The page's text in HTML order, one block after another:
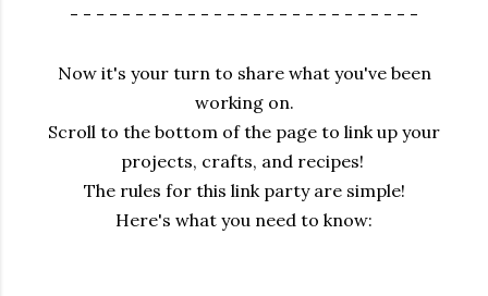
- - - - - - - - - - - - - - - - - - - - - - - - - - -
Now it's your turn to share what you've been
working on.
Scroll to the bottom of the page to link up your
projects, crafts, and recipes!
The rules for this link party are simple!
Here's what you need to know: